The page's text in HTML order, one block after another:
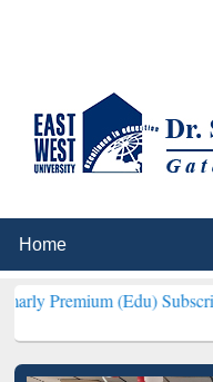
(Edu) Subscription